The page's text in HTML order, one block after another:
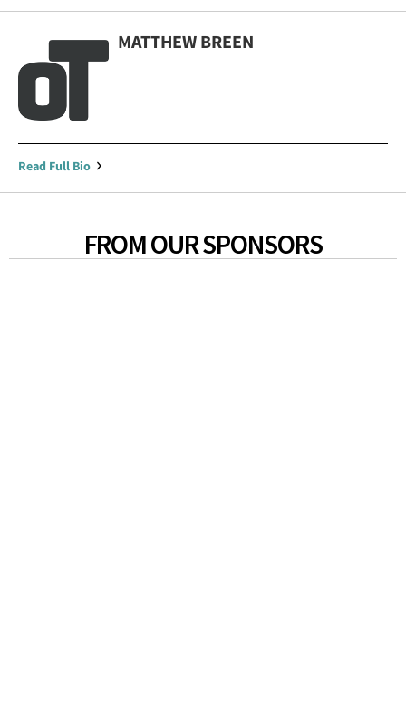
MATTHEW BREEN
Read Full Bio
FROM OUR SPONSORS